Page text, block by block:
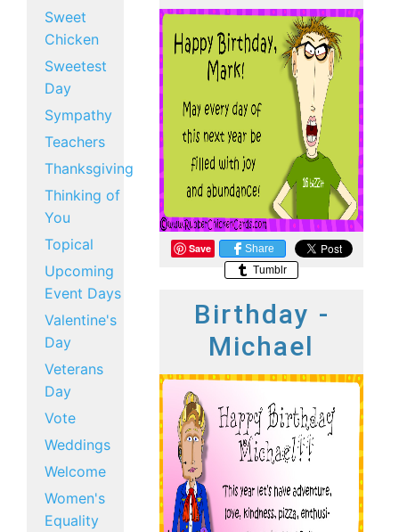
Sweet
Chicken
Sweetest
Day
Sympathy
Teachers
Thanksgiving
Thinking of
You
Topical
Upcoming
Event Days
Valentine's
Day
Veterans
Day
Vote
Weddings
Welcome
Women's
Equality
Save
Share
Tumblr
Birthday -
Michael